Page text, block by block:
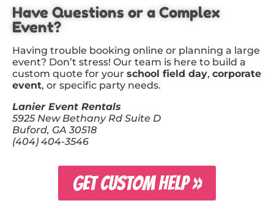
Have Questions or a Complex
Event?
Having trouble booking online or planning a large
event? Don’t stress! Our team is here to build a
custom quote for your school field day, corporate
event, or specific party needs.
Lanier Event Rentals
5925 New Bethany Rd Suite D
Buford, GA 30518
(404) 404-3546
GET CUSTOM HELP »